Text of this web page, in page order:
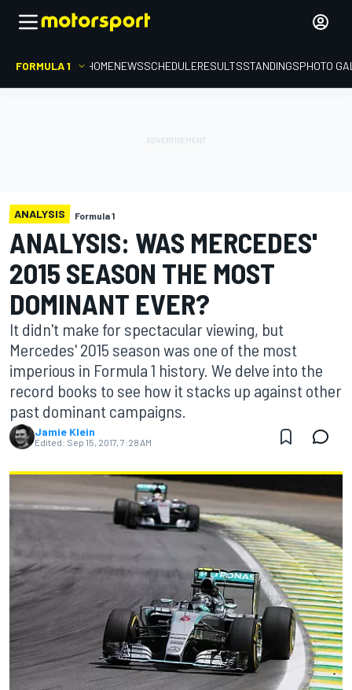
FORMULA 1 HOMENEWSSCHEDULERESULTSSTANDINGSPHOTO
ANALYSIS Formula 1
ANALYSIS: WAS MERCEDES'
2015 SEASON THE MOST
DOMINANT EVER?
It didn't make for spectacular viewing, but
Mercedes' 2015 season was one of the most
imperious in Formula 1 history. We delve into the
record books to see how it stacks up against other
past dominant campaigns.
Jamie Klein
Edited: Sep 15, 2017, 7:28 AM